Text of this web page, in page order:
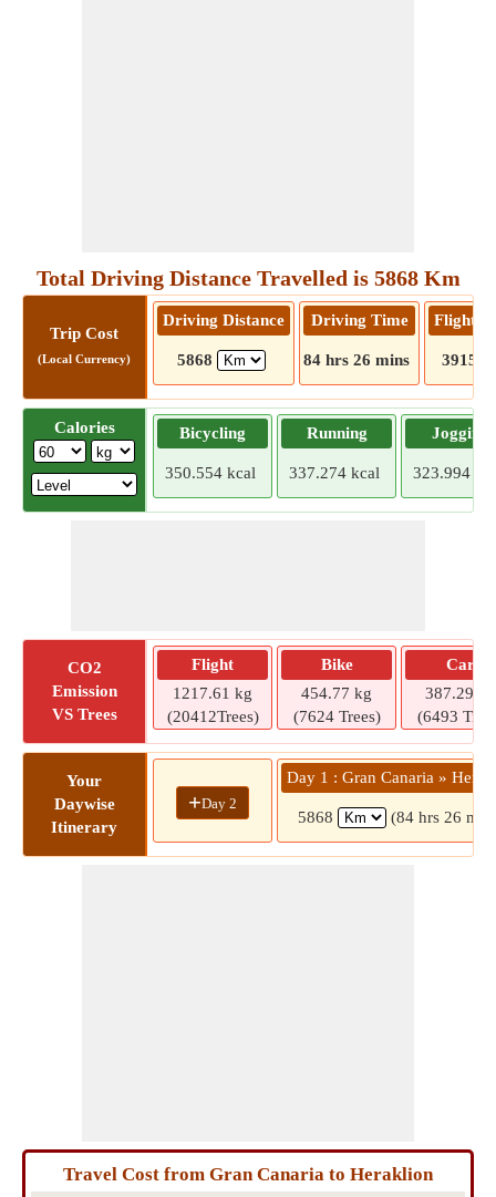
Total Driving Distance Travelled is 5868 Km
Trip Cost
(Local Currency)
Driving Distance
5868
Driving Time
84 hrs 26 mins
Flight
3915
Calories Bicycling
350.554 kcal
Running
337.274 kcal
Jogging
323.994
CO2
Emission
VS Trees
Flight
1217.61 kg
(20412Trees)
Bike
454.77 kg
(7624 Trees)
Car
387.29 kg
(6493
Your
Daywise
Itinerary
+Day 2
Day 1 : Gran Canaria »
5868 (84 hrs 26
Travel Cost from Gran Canaria to Heraklion